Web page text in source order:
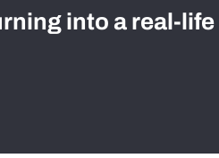
into a real-